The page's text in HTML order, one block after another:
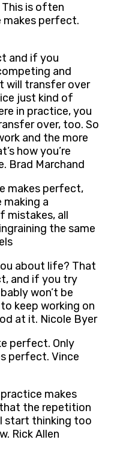
is often
makes perfect.
and if you
and
will transfer over
just kind of
in practice, you
over, too. So
and the more
how you’re
Brad Marchand
makes perfect,
making a
mistakes, all
the same
about life? That
and if you try
won’t be
keep working on
at it. Nicole Byer
perfect. Only
perfect. Vince
makes
the repetition
start thinking too
Rick Allen